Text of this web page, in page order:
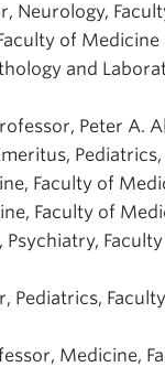
Neurology,
of Medicine
and
Peter A.
Faculty of
Faculty of
Psychiatry,
Pediatrics,
Medicine,